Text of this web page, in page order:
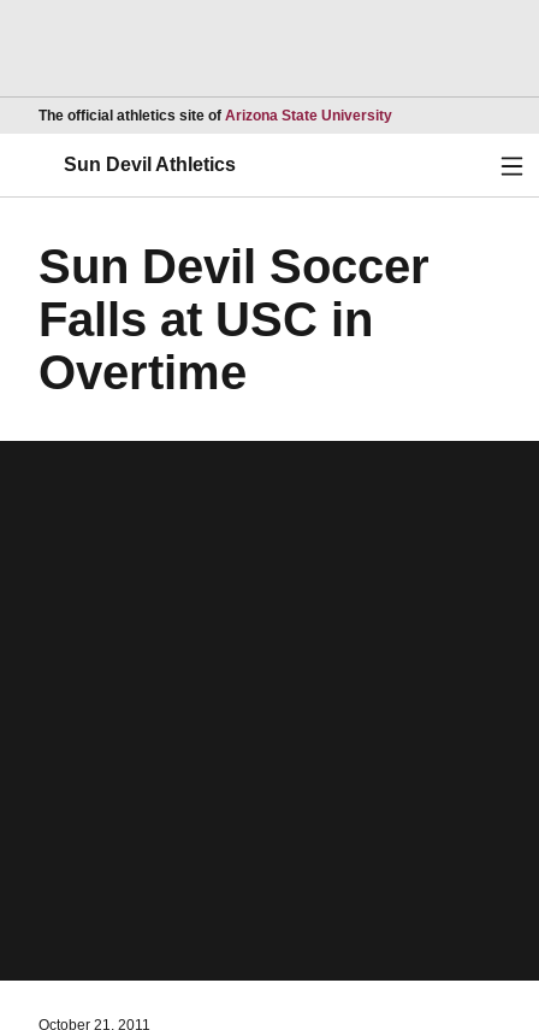
The official athletics site of Arizona State UniversityOpens in a new
Sun Devil Athletics
Sun Devil Soccer
Falls at USC in
Overtime
October 21, 2011